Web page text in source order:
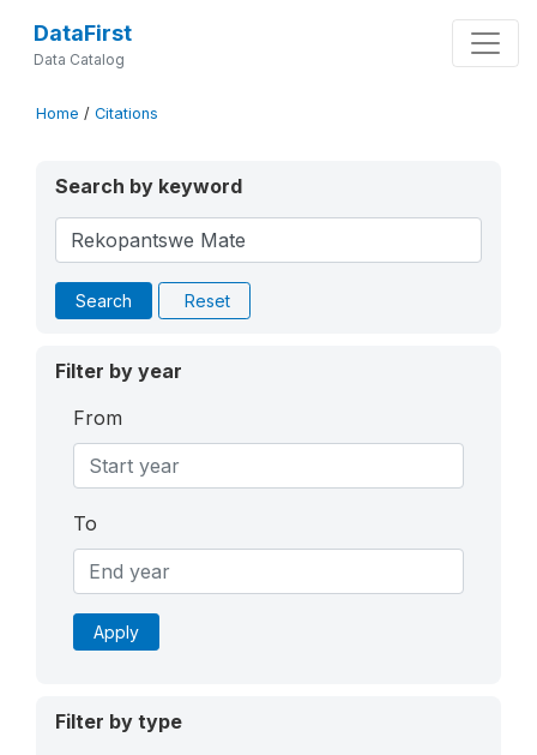
DataFirst
Data Catalog
Home / Citations
Search by keyword
Search Reset
Filter by year
From
To
Apply
Filter by type